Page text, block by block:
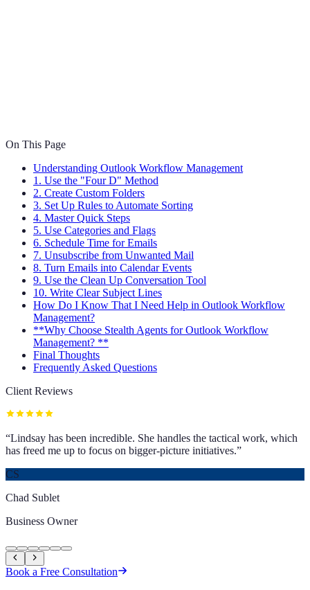
On This Page
Understanding Outlook Workflow Management
1. Use the "Four D" Method
2. Create Custom Folders
3. Set Up Rules to Automate Sorting
4. Master Quick Steps
5. Use Categories and Flags
6. Schedule Time for Emails
7. Unsubscribe from Unwanted Mail
8. Turn Emails into Calendar Events
9. Use the Clean Up Conversation Tool
10. Write Clear Subject Lines
How Do I Know That I Need Help in Outlook Workflow
Management?
**Why Choose Stealth Agents for Outlook Workflow
Management? **
Final Thoughts
Frequently Asked Questions
Client Reviews
“Lindsay has been incredible. She handles the tactical work, which
has freed me up to focus on bigger-picture initiatives.”
CS
Chad Sublet
Business Owner
Book a Free Consultation